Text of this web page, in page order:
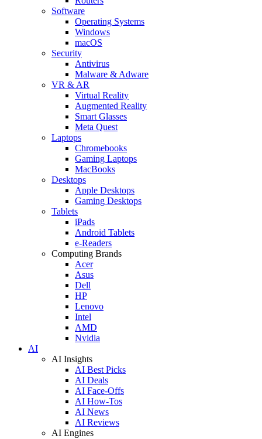
Software
Operating Systems
Windows
macOS
Security
Antivirus
Malware & Adware
VR & AR
Virtual Reality
Augmented Reality
Smart Glasses
Meta Quest
Laptops
Chromebooks
Gaming Laptops
MacBooks
Desktops
Apple Desktops
Gaming Desktops
Tablets
iPads
Android Tablets
e-Readers
Computing Brands
Acer
Asus
Dell
HP
Lenovo
Intel
AMD
Nvidia
AI
AI Insights
AI Best Picks
AI Deals
AI Face-Offs
AI How-Tos
AI News
AI Reviews
AI Engines